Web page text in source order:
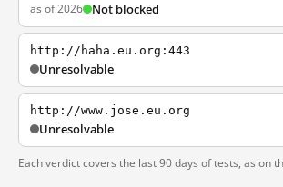
as of 2026 Not blocked
http://haha.eu.org:443
Unresolvable
http://www.jose.eu.org
Unresolvable
Each verdict covers the last 90 days of tests, as on